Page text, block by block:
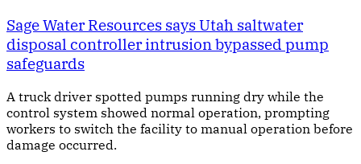
Sage Water Resources says Utah saltwater
disposal controller intrusion bypassed pump
safeguards
A truck driver spotted pumps running dry while the
control system showed normal operation, prompting
workers to switch the facility to manual operation before
damage occurred.